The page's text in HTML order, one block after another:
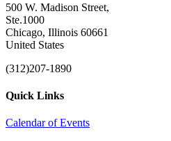
500 W. Madison Street,
Ste.1000
Chicago, Illinois 60661
United States
(312)207-1890
Quick Links
Calendar of Events